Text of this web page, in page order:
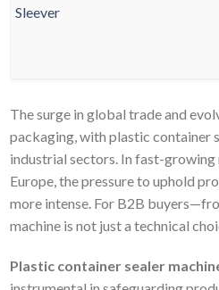
The surge in global trade and
packaging, with plastic container
industrial sectors. In fast-growing
Europe, the pressure to uphold
more intense. For B2B
machine is not just a technical
Plastic container sealer